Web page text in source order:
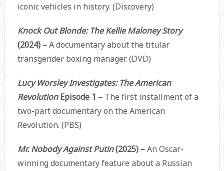
iconic vehicles in history. (Discovery)
Knock Out Blonde: The Kellie Maloney Story
(2024) –A documentary about the titular
transgender boxing manager. (DVD)
Lucy Worsley Investigates: The American
RevolutionEpisode 1 –The first installment of a
two-part documentary on the American
Revolution. (PBS)
Mr. Nobody Against Putin(2025) –An Oscar-
winning documentary feature about a Russian